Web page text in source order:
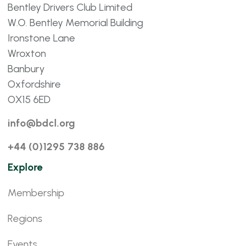
Bentley Drivers Club Limited
W.O. Bentley Memorial Building
Ironstone Lane
Wroxton
Banbury
Oxfordshire
OX15 6ED
info@bdcl.org
+44 (0)1295 738 886
Explore
Membership
Regions